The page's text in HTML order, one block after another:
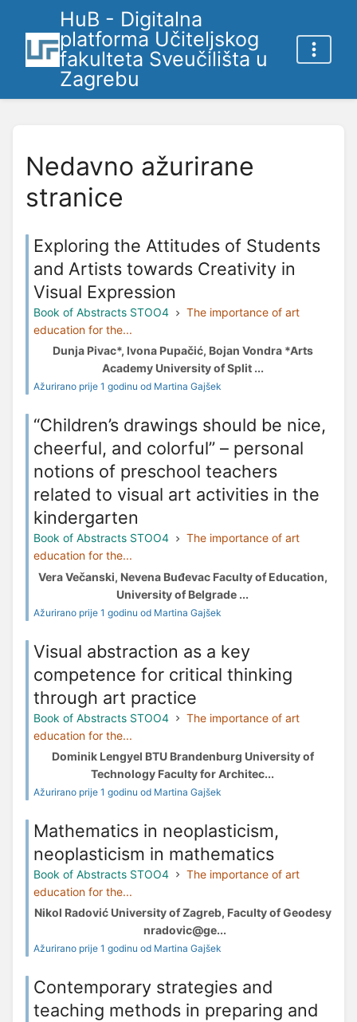
HuB - Digitalna
platforma Učiteljskog
fakulteta Sveučilišta u
Zagrebu
Nedavno ažurirane
stranice
Exploring the Attitudes of Students
and Artists towards Creativity in
Visual Expression
Book of Abstracts STOO4
The importance of art
education for the...
Dunja Pivac*, Ivona Pupačić, Bojan Vondra *Arts
Academy University of Split ...
Ažurirano prije 1 godinu od Martina Gajšek
“Children’s drawings should be nice,
cheerful, and colorful” – personal
notions of preschool teachers
related to visual art activities in the
kindergarten
Book of Abstracts STOO4
The importance of art
education for the...
Vera Večanski, Nevena Buđevac Faculty of Education,
University of Belgrade ...
Ažurirano prije 1 godinu od Martina Gajšek
Visual abstraction as a key
competence for critical thinking
through art practice
Book of Abstracts STOO4
The importance of art
education for the...
Dominik Lengyel BTU Brandenburg University of
Technology Faculty for Architec...
Ažurirano prije 1 godinu od Martina Gajšek
Mathematics in neoplasticism,
neoplasticism in mathematics
Book of Abstracts STOO4
The importance of art
education for the...
Nikol Radović University of Zagreb, Faculty of Geodesy
nradovic@ge...
Ažurirano prije 1 godinu od Martina Gajšek
Contemporary strategies and
teaching methods in preparing and